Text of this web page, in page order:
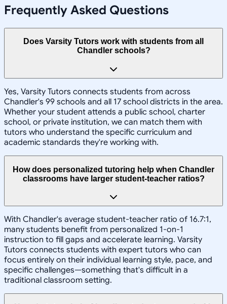
Frequently Asked Questions
Does Varsity Tutors work with students from all
Chandler schools?
Yes, Varsity Tutors connects students from across
Chandler's 99 schools and all 17 school districts in the area.
Whether your student attends a public school, charter
school, or private institution, we can match them with
tutors who understand the specific curriculum and
academic standards they're working with.
How does personalized tutoring help when Chandler
classrooms have larger student-teacher ratios?
With Chandler's average student-teacher ratio of 16.7:1,
many students benefit from personalized 1-on-1
instruction to fill gaps and accelerate learning. Varsity
Tutors connects students with expert tutors who can
focus entirely on their individual learning style, pace, and
specific challenges—something that's difficult in a
traditional classroom setting.